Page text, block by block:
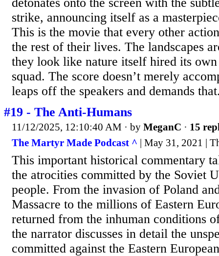
detonates onto the screen with the
strike, announcing itself as a
This is the movie that every other
the rest of their lives. The landscapes
they look like nature itself hired its
squad. The score doesn’t merely
leaps off the speakers and demands
#19 - The Anti-Humans
11/12/2025, 12:10:40 AM · by MeganC · 15
The Martyr Made Podcast ^ | May 31, 2021 |
This important historical commentary
the atrocities committed by the Soviet
people. From the invasion of Poland
Massacre to the millions of Eastern
returned from the inhuman conditions
the narrator discusses in detail the
committed against the Eastern